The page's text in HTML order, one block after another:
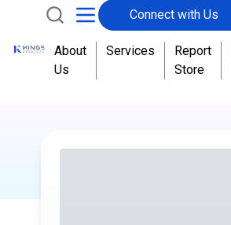
Connect with Us
About
Us
Services
Report
Store